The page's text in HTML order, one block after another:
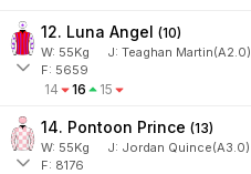
12. Luna Angel (10)
W: 55Kg J: Teaghan Martin(A2.0)
F: 5659
14 16 15
14. Pontoon Prince (13)
W: 55Kg J: Jordan Quince(A3.0)
F: 8176